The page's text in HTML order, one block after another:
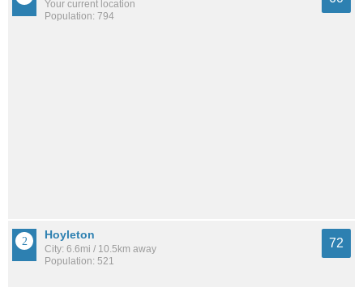
Your current location
Population: 794
Hoyleton
City: 6.6mi / 10.5km away
Population: 521
72